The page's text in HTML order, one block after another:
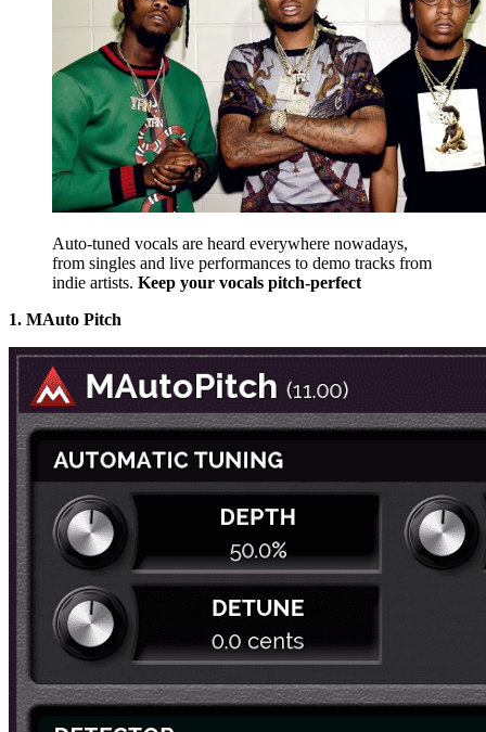
Auto-tuned vocals are heard everywhere nowadays,
from singles and live performances to demo tracks from
indie artists. Keep your vocals pitch-perfect
1. MAuto Pitch